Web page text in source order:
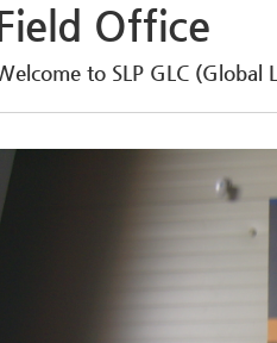
Office
to SLP GLC (Global